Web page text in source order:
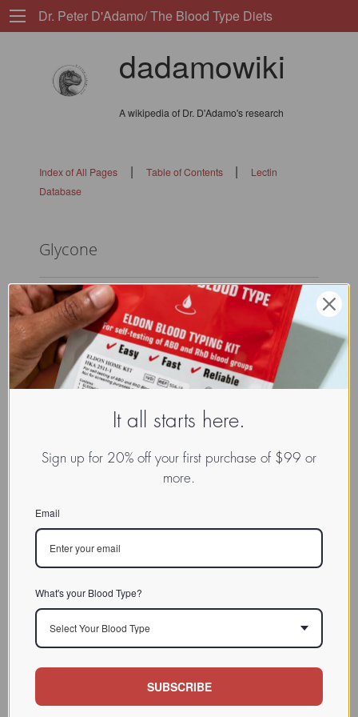
Dr. Peter D'Adamo/ The Blood Type Diets
dadamowiki
A wikipedia of Dr. D'Adamo's research
Index of All Pages| Table of Contents |
Lectin
Database
Glycone
flags:
0101010101010
It all starts here.
Sign up for 20% off your first purchase of $99 or
more.
Email
What's your Blood Type?
Select Your Blood Type
SUBSCRIBE